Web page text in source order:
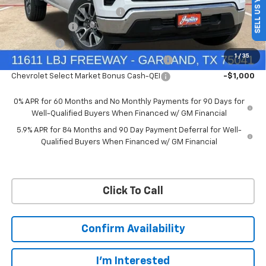
1 / 35
Price reduction below MSRP:
-$4,569
Customer Cash
-$4,250
Bonus Cash -$1,750
Chevrolet Select Market Bonus Cash-QPE -$1,000
Chevrolet Select Market Bonus Cash-QEI -$1,000
0% APR for 60 Months and No Monthly Payments for 90 Days for
Well-Qualified Buyers When Financed w/ GM Financial
5.9% APR for 84 Months and 90 Day Payment Deferral for Well-
Qualified Buyers When Financed w/ GM Financial
Click To Call
Confirm Availability
I'm Interested